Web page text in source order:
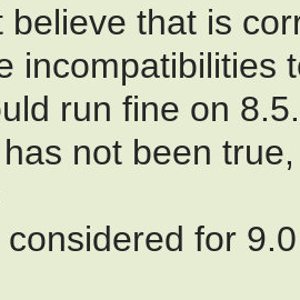
believe that is
incompatibilities
run fine on
not been
for